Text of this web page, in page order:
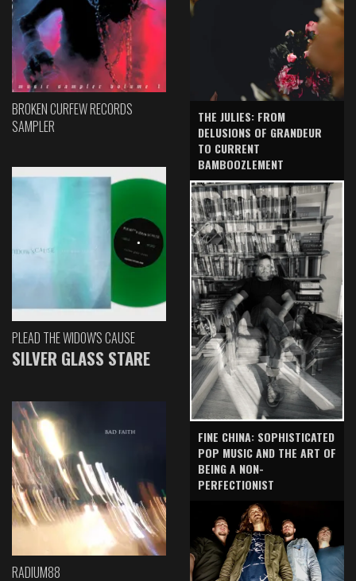
BROKEN CURFEW RECORDS
SAMPLER
PLEAD THE WIDOW'S CAUSE
SILVER GLASS STARE
RADIUM88
THE JULIES: FROM
DELUSIONS OF GRANDEUR
TO CURRENT
BAMBOOZLEMENT
FINE CHINA: SOPHISTICATED
POP MUSIC AND THE ART OF
BEING A NON-
PERFECTIONIST